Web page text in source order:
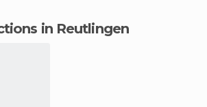
in Reutlingen